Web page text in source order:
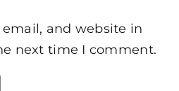
and website in
next time I comment.